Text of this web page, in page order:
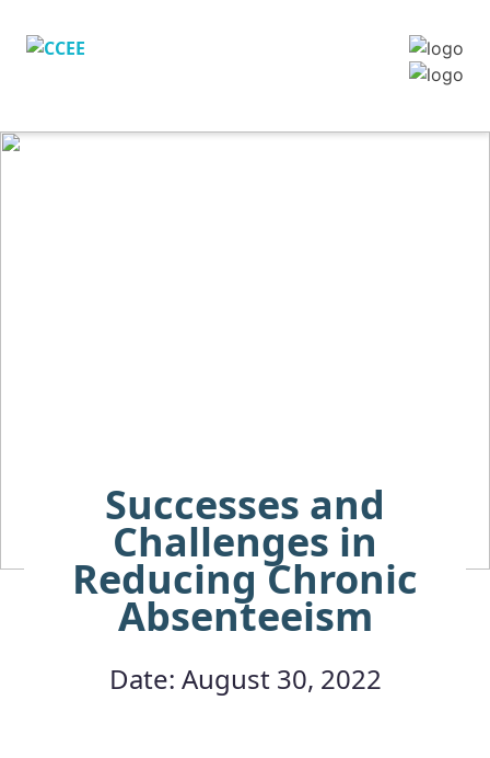
Successes and
Challenges in
Reducing Chronic
Absenteeism
Date: August 30, 2022